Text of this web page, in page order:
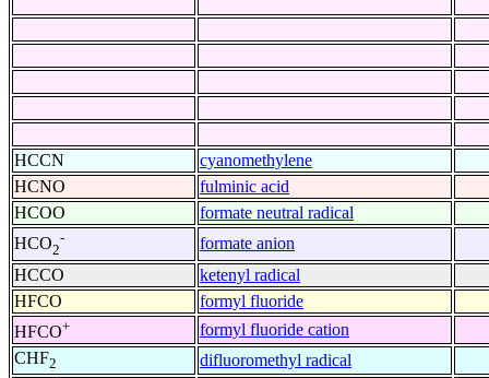
HCCN
cyanomethylene
HCNO
fulminic acid
HCOO
formate neutral radical
HCO2
-
formate anion
HCCO
ketenyl radical
HFCO
formyl fluoride
HFCO+
formyl fluoride cation
CHF2
difluoromethyl radical